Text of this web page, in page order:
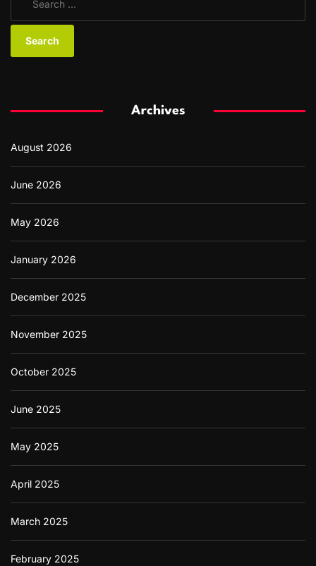
a
:
Archives
August 2026
June 2026
May 2026
January 2026
December 2025
November 2025
October 2025
June 2025
May 2025
April 2025
March 2025
February 2025